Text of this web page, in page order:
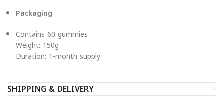
Packaging
Contains 60 gummies
Weight: 150g
Duration: 1-month supply
SHIPPING & DELIVERY